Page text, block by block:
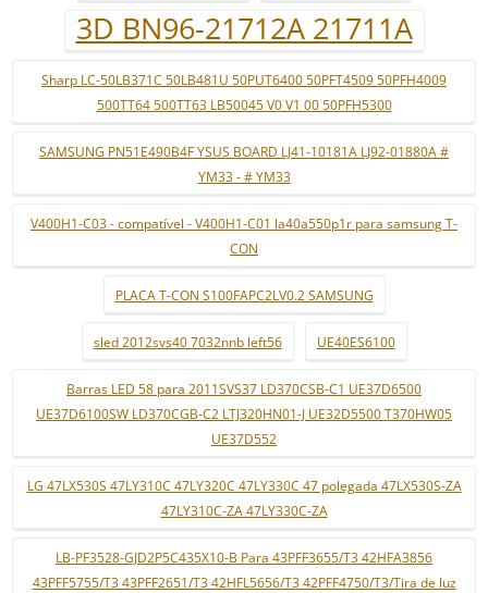
3D BN96-21712A 21711A
Sharp LC-50LB371C 50LB481U 50PUT6400 50PFT4509 50PFH4009
500TT64 500TT63 LB50045 V0 V1 00 50PFH5300
SAMSUNG PN51E490B4F YSUS BOARD LJ41-10181A LJ92-01880A #
YM33 - # YM33
V400H1-C03 - compatível - V400H1-C01 la40a550p1r para samsung T-
CON
PLACA T-CON S100FAPC2LV0.2 SAMSUNG
sled 2012svs40 7032nnb left56 UE40ES6100
Barras LED 58 para 2011SVS37 LD370CSB-C1 UE37D6500
UE37D6100SW LD370CGB-C2 LTJ320HN01-J UE32D5500 T370HW05
UE37D552
LG 47LX530S 47LY310C 47LY320C 47LY330C 47 polegada 47LX530S-ZA
47LY310C-ZA 47LY330C-ZA
LB-PF3528-GJD2P5C435X10-B Para 43PFF3655/T3 42HFA3856
43PFF5755/T3 43PFF2651/T3 42HFL5656/T3 42PFF4750/T3/Tira de luz